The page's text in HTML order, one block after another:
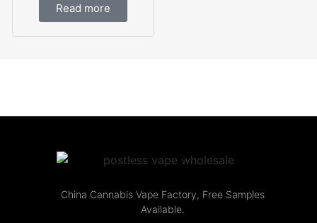
Read more
China Cannabis Vape Factory, Free Samples
Available.